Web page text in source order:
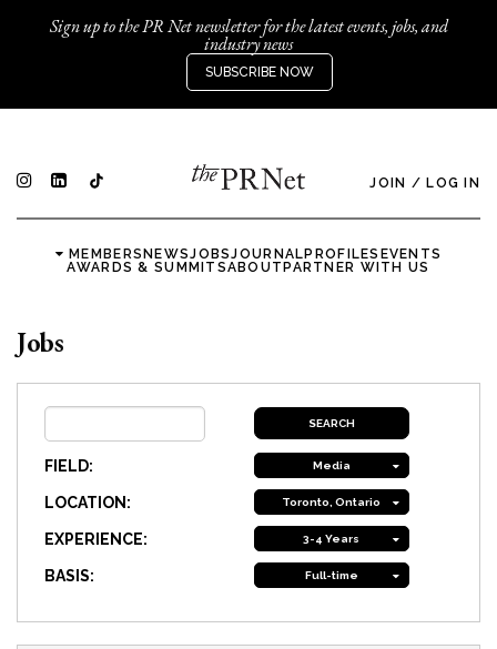
Sign up to the PR Net newsletter for the latest events, jobs, and
industry news
SUBSCRIBE NOW
JOIN / LOG IN
MEMBERSNEWSJOBSJOURNALPROFILES EVENTS
AWARDS & SUMMITSABOUTPARTNER WITH US
Jobs
FIELD: Media
LOCATION: Toronto, Ontario
EXPERIENCE: 3-4 Years
BASIS: Full-time